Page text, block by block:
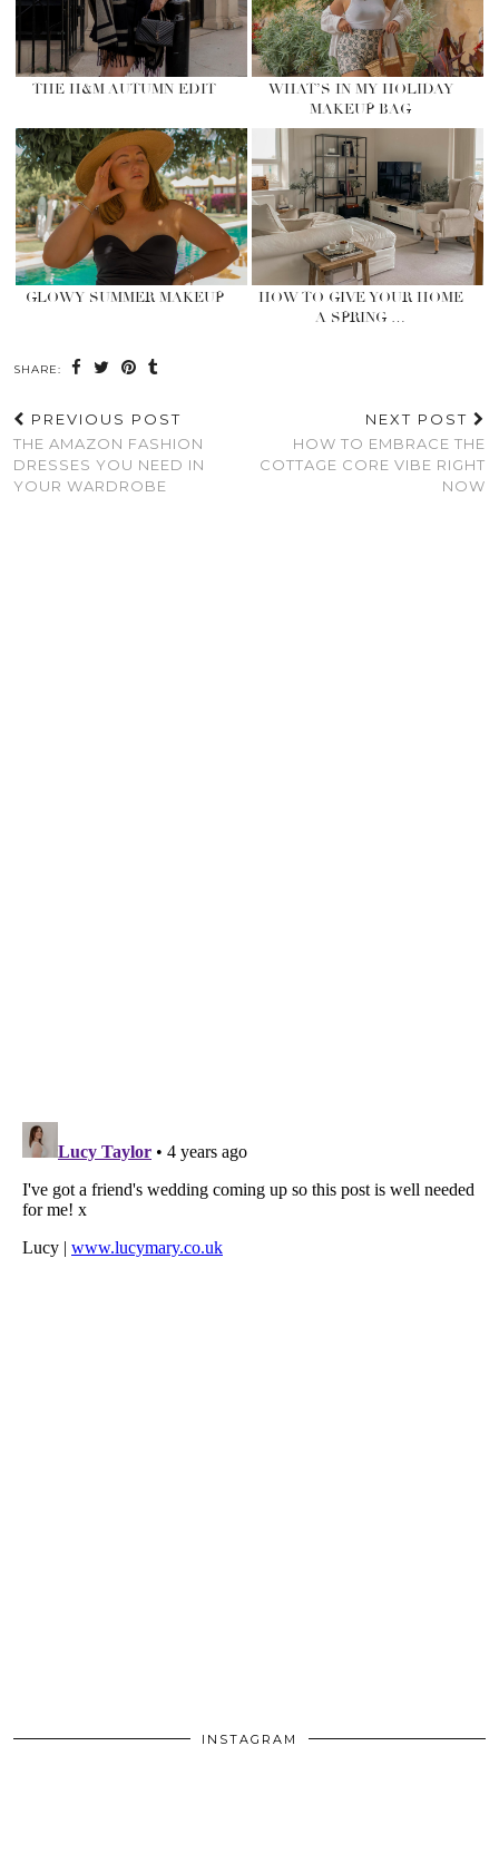
THE H&M AUTUMN EDIT
WHAT’S IN MY HOLIDAY
MAKEUP BAG
GLOWY SUMMER MAKEUP
HOW TO GIVE YOUR HOME
A SPRING …
SHARE:
PREVIOUS POST
THE AMAZON FASHION
DRESSES YOU NEED IN
YOUR WARDROBE
NEXT POST
HOW TO EMBRACE THE
COTTAGE CORE VIBE RIGHT
NOW
INSTAGRAM